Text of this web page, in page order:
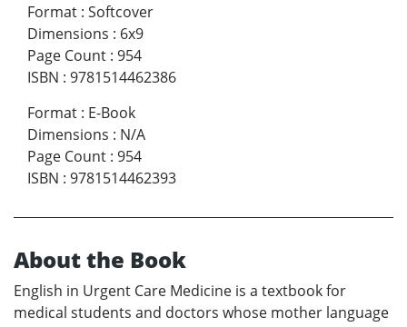
Format : Softcover
Dimensions : 6x9
Page Count : 954
ISBN : 9781514462386
Format : E-Book
Dimensions : N/A
Page Count : 954
ISBN : 9781514462393
About the Book
English in Urgent Care Medicine is a textbook for
medical students and doctors whose mother language